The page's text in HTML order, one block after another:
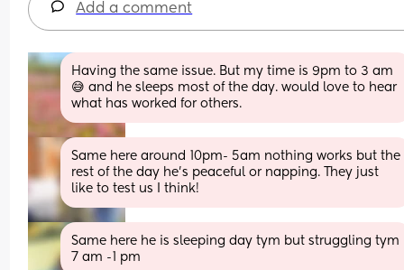
Add a comment
Having the same issue. But my time is 9pm to 3 am
😅 and he sleeps most of the day. would love to hear
what has worked for others.
Same here around 10pm- 5am nothing works but the
rest of the day he's peaceful or napping. They just
like to test us I think!
Same here he is sleeping day tym but struggling tym
7 am -1 pm